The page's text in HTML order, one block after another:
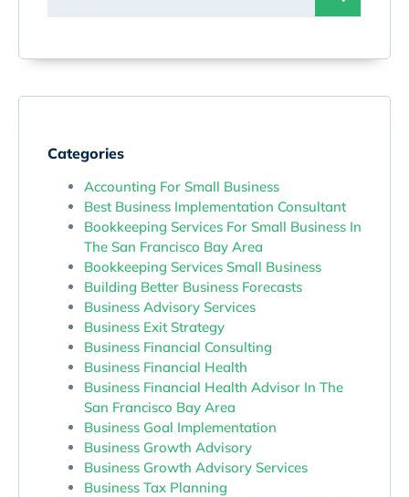
Categories
Accounting For Small Business
Best Business Implementation Consultant
Bookkeeping Services For Small Business In
The San Francisco Bay Area
Bookkeeping Services Small Business
Building Better Business Forecasts
Business Advisory Services
Business Exit Strategy
Business Financial Consulting
Business Financial Health
Business Financial Health Advisor In The
San Francisco Bay Area
Business Goal Implementation
Business Growth Advisory
Business Growth Advisory Services
Business Tax Planning